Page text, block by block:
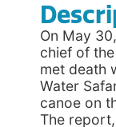
On May
chief of
met death
Water
canoe on
The